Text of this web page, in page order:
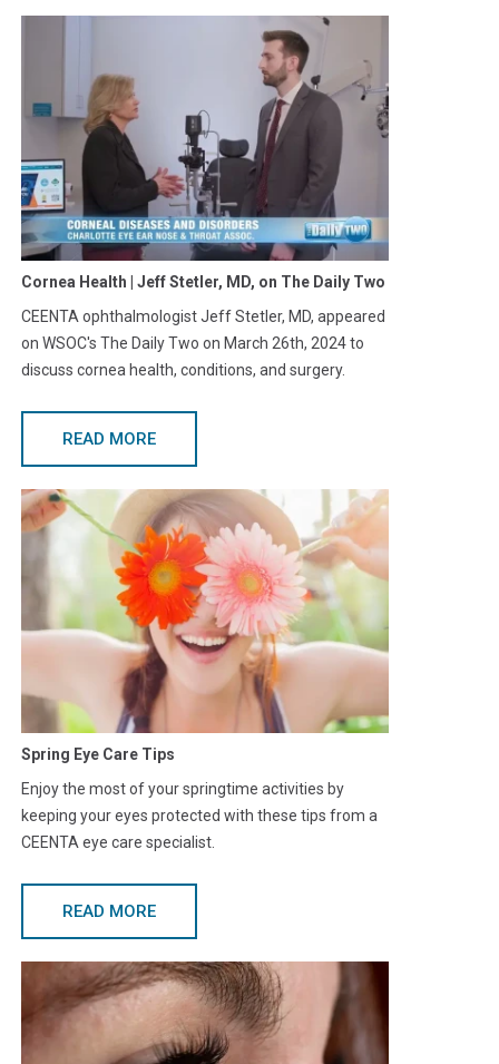
Cornea Health | Jeff Stetler, MD, on The Daily Two
CEENTA ophthalmologist Jeff Stetler, MD, appeared
on WSOC's The Daily Two on March 26th, 2024 to
discuss cornea health, conditions, and surgery.
READ MORE
Spring Eye Care Tips
Enjoy the most of your springtime activities by
keeping your eyes protected with these tips from a
CEENTA eye care specialist.
READ MORE